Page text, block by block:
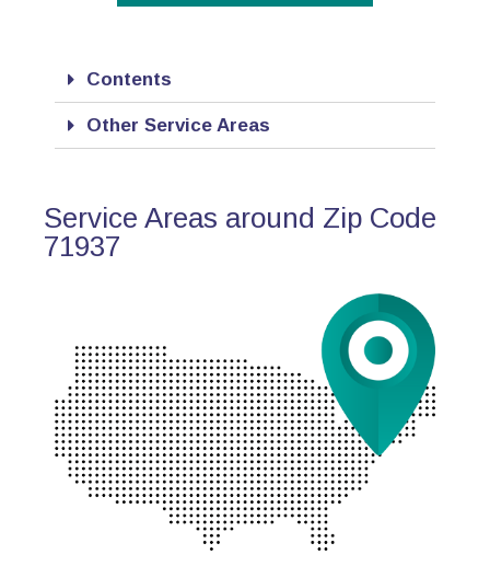
Contents
Other Service Areas
Service Areas around Zip Code
71937